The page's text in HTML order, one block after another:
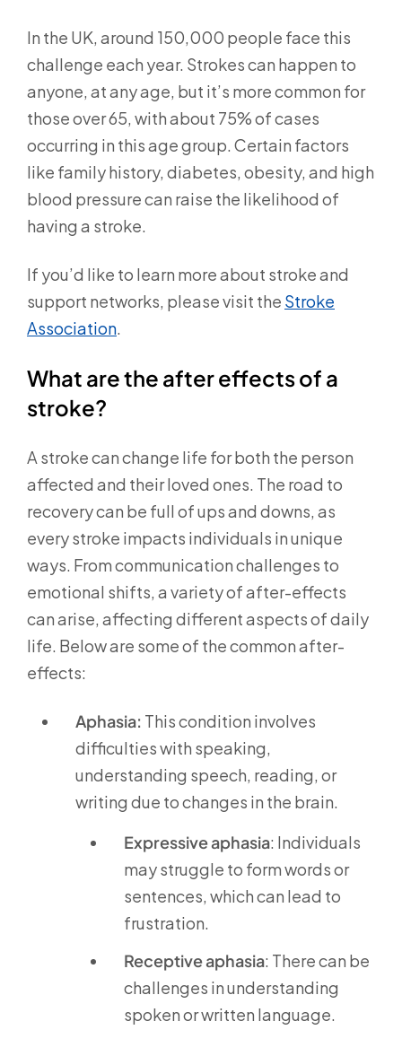
In the UK, around 150,000 people face this
challenge each year. Strokes can happen to
anyone, at any age, but it’s more common for
those over 65, with about 75% of cases
occurring in this age group. Certain factors
like family history, diabetes, obesity, and high
blood pressure can raise the likelihood of
having a stroke.
If you’d like to learn more about stroke and
support networks, please visit the Stroke
Association.
What are the after effects of a
stroke?
A stroke can change life for both the person
affected and their loved ones. The road to
recovery can be full of ups and downs, as
every stroke impacts individuals in unique
ways. From communication challenges to
emotional shifts, a variety of after-effects
can arise, affecting different aspects of daily
life. Below are some of the common after-
effects:
Aphasia: This condition involves
difficulties with speaking,
understanding speech, reading, or
writing due to changes in the brain.
Expressive aphasia: Individuals
may struggle to form words or
sentences, which can lead to
frustration.
Receptive aphasia: There can be
challenges in understanding
spoken or written language.